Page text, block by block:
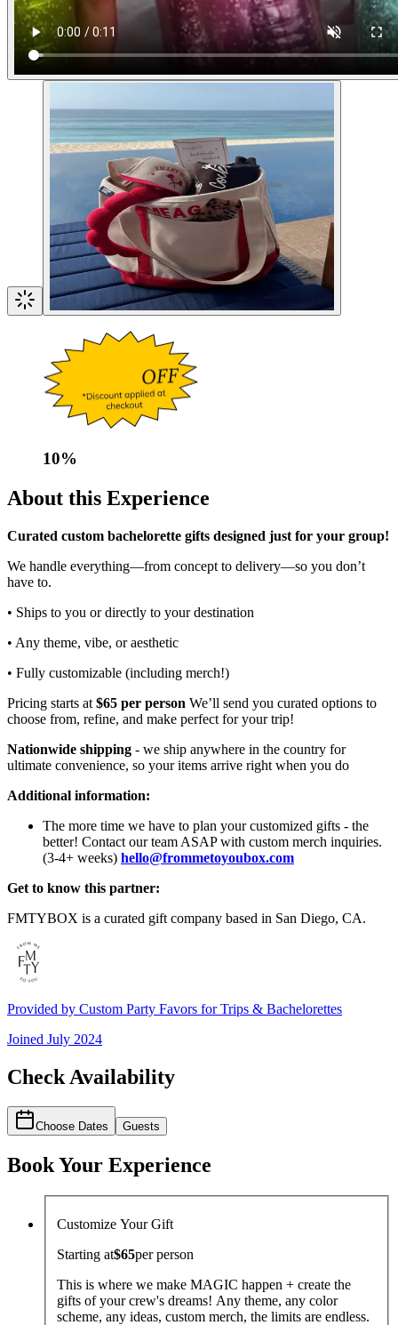
10%
About this Experience
Curated custom bachelorette gifts designed just for your group!
We handle everything—from concept to delivery—so you don’t
have to.
• Ships to you or directly to your destination
• Any theme, vibe, or aesthetic
• Fully customizable (including merch!)
Pricing starts at $65 per person We’ll send you curated options to
choose from, refine, and make perfect for your trip!
Nationwide shipping - we ship anywhere in the country for
ultimate convenience, so your items arrive right when you do
Additional information:
The more time we have to plan your customized gifts - the
better! Contact our team ASAP with custom merch inquiries.
(3-4+ weeks) hello@frommetoyoubox.com
Get to know this partner:
FMTYBOX is a curated gift company based in San Diego, CA.
Provided by Custom Party Favors for Trips & Bachelorettes
Joined July 2024
Check Availability
Choose Dates Guests
Book Your Experience
Customize Your Gift
Starting at$65perperson
This is where we make MAGIC happen + create the
gifts of your crew's dreams! Any theme, any color
scheme, any ideas, custom merch, the limits are endless.